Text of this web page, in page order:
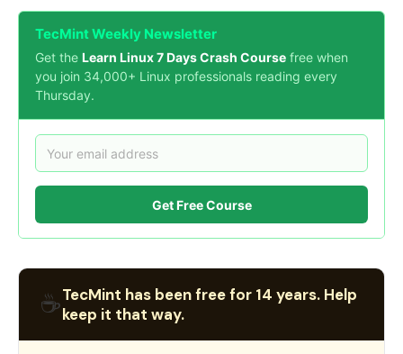
TecMint Weekly Newsletter
Get the Learn Linux 7 Days Crash Course free when
you join 34,000+ Linux professionals reading every
Thursday.
Get Free Course
☕TecMint has been free for 14 years. Help
keep it that way.